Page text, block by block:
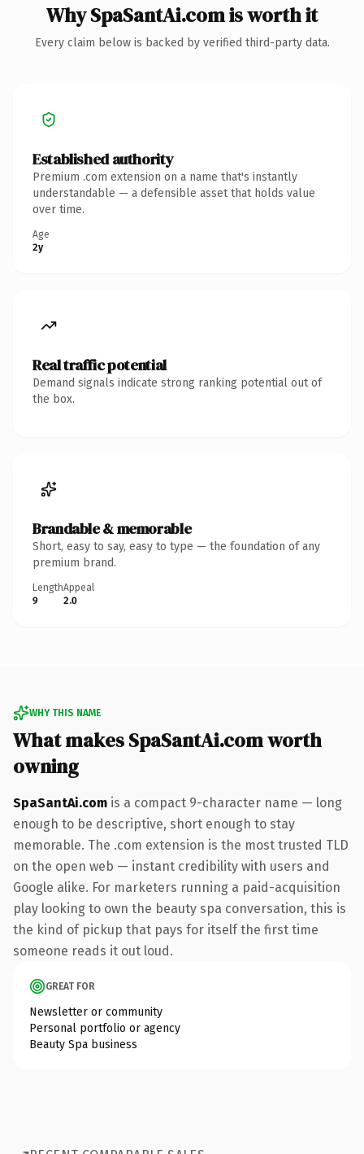
Why SpaSantAi.com is worth it
Every claim below is backed by verified third-party data.
Established authority
Premium .com extension on a name that's instantly
understandable — a defensible asset that holds value
over time.
Age
2y
Real traffic potential
Demand signals indicate strong ranking potential out of
the box.
Brandable & memorable
Short, easy to say, easy to type — the foundation of any
premium brand.
Length
9
Appeal
2.0
WHY THIS NAME
What makes SpaSantAi.com worth
owning
SpaSantAi.com is a compact 9-character name — long
enough to be descriptive, short enough to stay
memorable. The .com extension is the most trusted TLD
on the open web — instant credibility with users and
Google alike. For marketers running a paid-acquisition
play looking to own the beauty spa conversation, this is
the kind of pickup that pays for itself the first time
someone reads it out loud.
GREAT FOR
Newsletter or community
Personal portfolio or agency
Beauty Spa business